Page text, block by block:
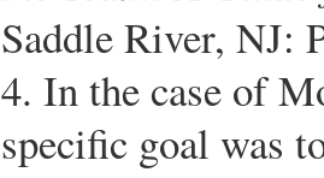
Saddle River, NJ:
4. In the case of
specific goal was